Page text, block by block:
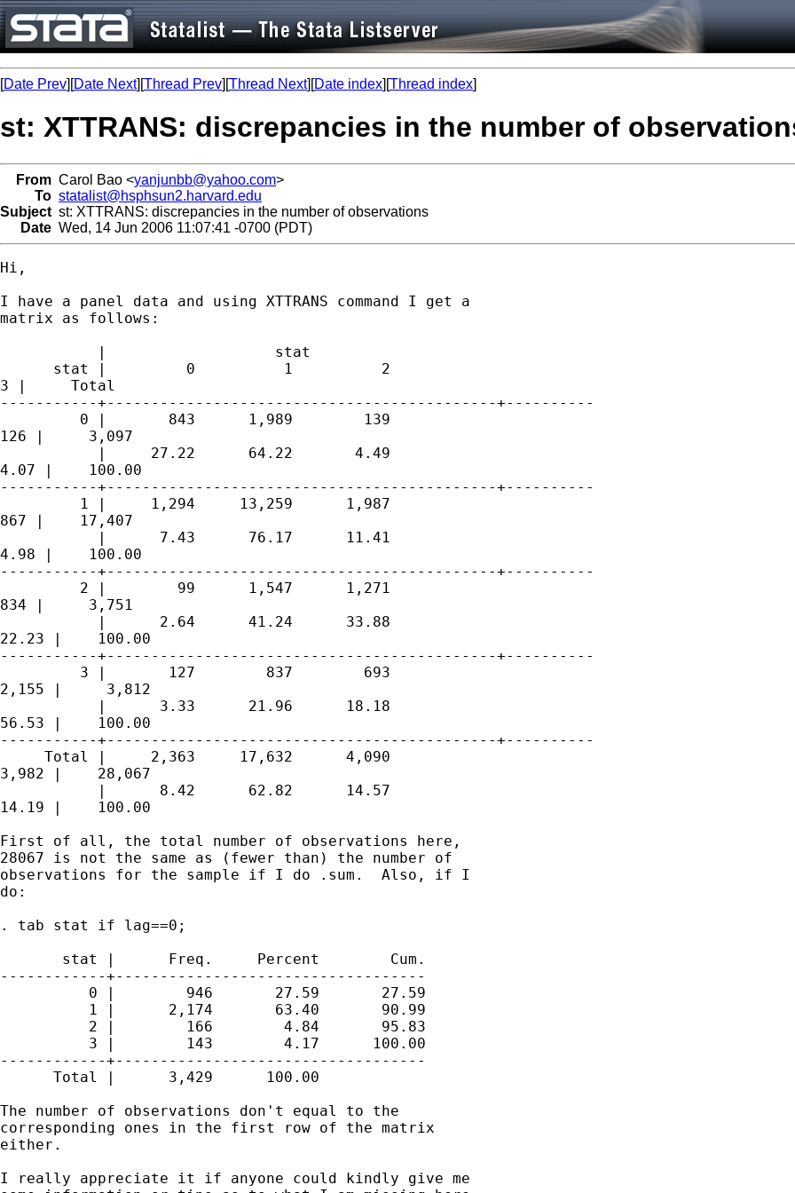
[Date Prev][Date Next][Thread Prev][Thread Next][Date index][Thread index]
st: XTTRANS: discrepancies in the number of
From Carol Bao <yanjunbb@yahoo.com>
To statalist@hsphsun2.harvard.edu
Subject st: XTTRANS: discrepancies in the number of observations
Date Wed, 14 Jun 2006 11:07:41 -0700 (PDT)
Hi,
I have a panel data and using XTTRANS command I get a
matrix as follows:
           |                   stat
      stat |         0          1          2
3 |     Total
-----------+--------------------------------------------+----------
         0 |       843      1,989        139
126 |     3,097
           |     27.22      64.22       4.49
4.07 |    100.00
-----------+--------------------------------------------+----------
         1 |     1,294     13,259      1,987
867 |    17,407
           |      7.43      76.17      11.41
4.98 |    100.00
-----------+--------------------------------------------+----------
         2 |        99      1,547      1,271
834 |     3,751
           |      2.64      41.24      33.88
22.23 |    100.00
-----------+--------------------------------------------+----------
         3 |       127        837        693
2,155 |     3,812
           |      3.33      21.96      18.18
56.53 |    100.00
-----------+--------------------------------------------+----------
     Total |     2,363     17,632      4,090
3,982 |    28,067
           |      8.42      62.82      14.57
14.19 |    100.00
First of all, the total number of observations here,
28067 is not the same as (fewer than) the number of
observations for the sample if I do .sum.  Also, if I
do:
. tab stat if lag==0;
       stat |      Freq.     Percent        Cum.
------------+-----------------------------------
          0 |        946       27.59       27.59
          1 |      2,174       63.40       90.99
          2 |        166        4.84       95.83
          3 |        143        4.17      100.00
------------+-----------------------------------
      Total |      3,429      100.00
The number of observations don't equal to the
corresponding ones in the first row of the matrix
either.
I really appreciate it if anyone could kindly give me